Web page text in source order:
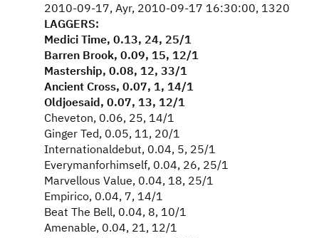
2010-09-17, Ayr, 2010-09-17 16:30:00, 1320
LAGGERS:
Medici Time, 0.13, 24, 25/1
Barren Brook, 0.09, 15, 12/1
Mastership, 0.08, 12, 33/1
Ancient Cross, 0.07, 1, 14/1
Oldjoesaid, 0.07, 13, 12/1
Cheveton, 0.06, 25, 14/1
Ginger Ted, 0.05, 11, 20/1
Internationaldebut, 0.04, 5, 25/1
Everymanforhimself, 0.04, 26, 25/1
Marvellous Value, 0.04, 18, 25/1
Empirico, 0.04, 7, 14/1
Beat The Bell, 0.04, 8, 10/1
Amenable, 0.04, 21, 12/1